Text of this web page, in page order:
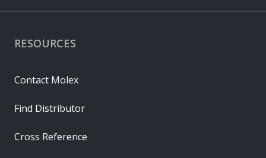
RESOURCES
Contact Molex
Find Distributor
Cross Reference